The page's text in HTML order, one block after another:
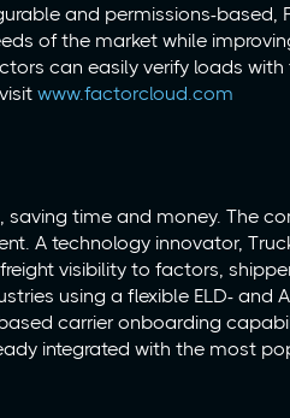
and permissions-based,
of the market while
can easily verify loads
www.factorcloud.com
time and money. The
A technology innovator,
visibility to factors,
using a flexible ELD- and
carrier onboarding
integrated with the most